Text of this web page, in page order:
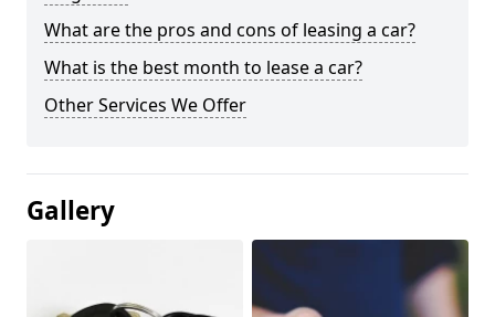
What are the pros and cons of leasing a car?
What is the best month to lease a car?
Other Services We Offer
Gallery